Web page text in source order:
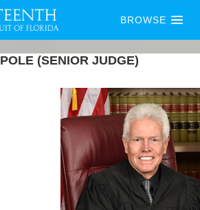
BROWSE
POLE (SENIOR JUDGE)